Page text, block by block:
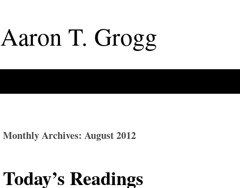
AaronT. Grogg
Monthly Archives: August 2012
Today’s Readings